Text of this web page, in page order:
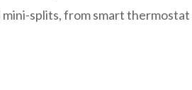
splits, from smart thermostat